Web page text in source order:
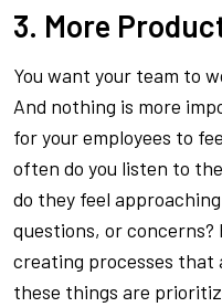
3. More
You want your team to
And nothing is more
for your employees to
often do you listen to
do they feel
questions, or concerns?
creating processes that
these things are